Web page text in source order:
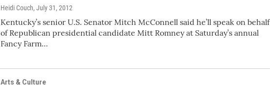
Heidi Couch, July 31, 2012
Kentucky’s senior U.S. Senator Mitch McConnell said he’ll speak on behalf
of Republican presidential candidate Mitt Romney at Saturday’s annual
Fancy Farm…
Arts & Culture